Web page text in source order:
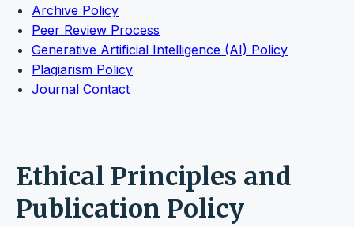
Archive Policy
Peer Review Process
Generative Artificial Intelligence (AI) Policy
Plagiarism Policy
Journal Contact
Ethical Principles and
Publication Policy